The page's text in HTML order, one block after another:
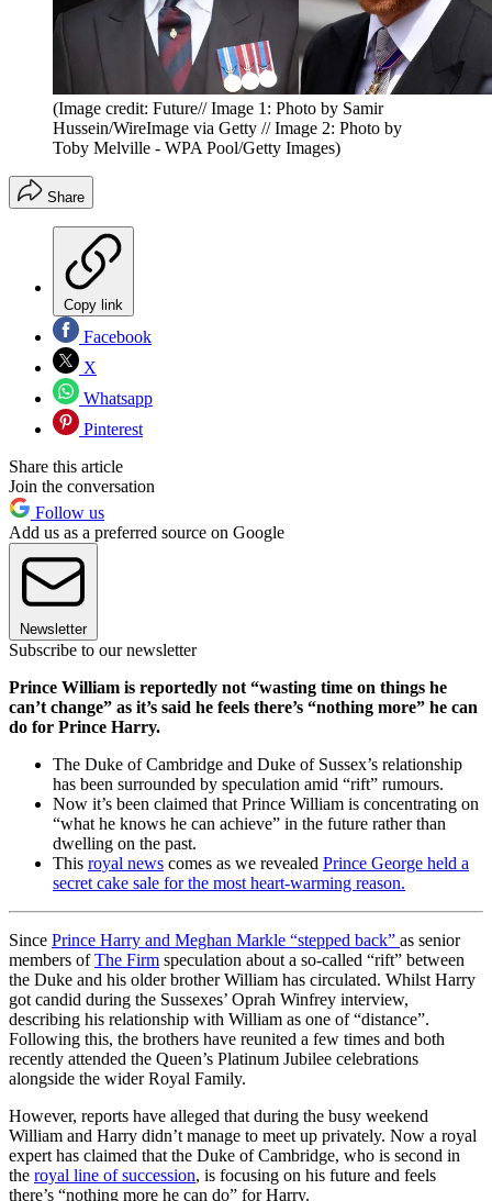
(Image credit: Future// Image 1: Photo by Samir
Hussein/WireImage via Getty // Image 2: Photo by
Toby Melville - WPA Pool/Getty Images)
Share
Copy link
Facebook
X
Whatsapp
Pinterest
Share this article
Join the conversation
Follow us
Add us as a preferred source on Google
Newsletter
Subscribe to our newsletter
Prince William is reportedly not “wasting time on things he
can’t change” as it’s said he feels there’s “nothing more” he can
do for Prince Harry.
The Duke of Cambridge and Duke of Sussex’s relationship
has been surrounded by speculation amid “rift” rumours.
Now it’s been claimed that Prince William is concentrating on
“what he knows he can achieve” in the future rather than
dwelling on the past.
This royal news comes as we revealed Prince George held a
secret cake sale for the most heart-warming reason.
Since Prince Harry and Meghan Markle “stepped back” as senior
members ofThe Firm speculation about a so-called “rift” between
the Duke and his older brother William has circulated. Whilst Harry
got candid during the Sussexes’ Oprah Winfrey interview,
describing his relationship with William as one of “distance”.
Following this, the brothers have reunited a few times and both
recently attended the Queen’s Platinum Jubilee celebrations
alongside the wider Royal Family.
However, reports have alleged that during the busy weekend
William and Harry didn’t manage to meet up privately. Now a royal
expert has claimed that the Duke of Cambridge, who is second in
the royal line of succession, is focusing on his future and feels
there’s “nothing more he can do” for Harry.